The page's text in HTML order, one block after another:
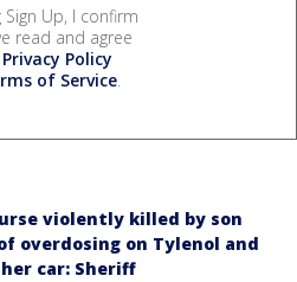
Sign Up, I confirm
read and agree
Privacy Policy
of Service.
violently killed by son
overdosing on Tylenol and
car: Sheriff